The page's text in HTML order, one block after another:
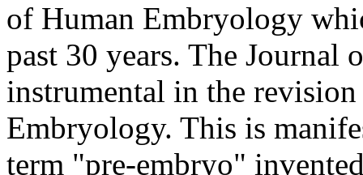
of Human Embryology
past 30 years. The
instrumental in the
Embryology. This is
term "pre-embryo"